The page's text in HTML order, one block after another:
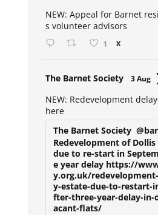
NEW: Appeal for Barnet
s volunteer advisors
1 X
The Barnet Society 3 Aug
NEW: Redevelopment
here
The Barnet Society
Redevelopment of
due to re-start in
e year delay https://
y.org.uk/
y-estate-due-to-restart-
fter-three-year-delay-in-
acant-flats/